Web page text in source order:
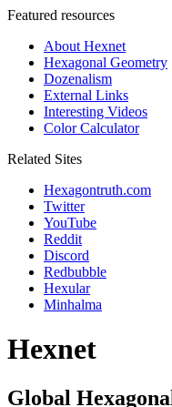
Featured resources
About Hexnet
Hexagonal Geometry
Dozenalism
External Links
Interesting Videos
Color Calculator
Related Sites
Hexagontruth.com
Twitter
YouTube
Reddit
Discord
Redbubble
Hexular
Minhalma
Hexnet
Global